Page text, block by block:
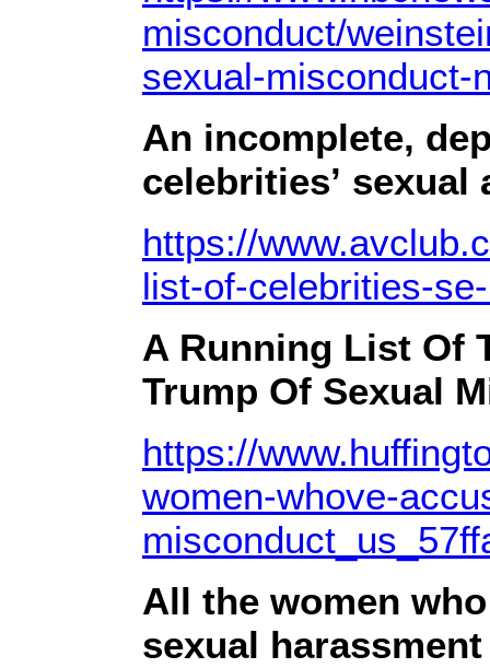
misconduct/
sexual-misconduct-
An incomplete,
celebrities’
https://
list-of-celebrities-
A Running List Of
Trump Of Sexual
https://
women-whove-
All the women
sexual